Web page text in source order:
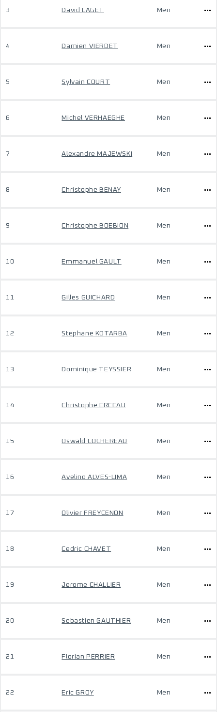
3 David LAGET Men
4 Damien VIERDET Men
5 Sylvain COURT Men
6 Michel VERHAEGHE Men
7 Alexandre MAJEWSKI Men
8 Christophe BENAY Men
9 Christophe BOEBION Men
10 Emmanuel GAULT Men
11 Gilles GUICHARD Men
12 Stephane KOTARBA Men
13 Dominique TEYSSIER Men
14 Christophe ERCEAU Men
15 Oswald COCHEREAU Men
16 Avelino ALVES-LIMA Men
17 Olivier FREYCENON Men
18 Cedric CHAVET Men
19 Jerome CHALLIER Men
20 Sebastien GAUTHIER Men
21 Florian PERRIER Men
22 Eric GROY Men